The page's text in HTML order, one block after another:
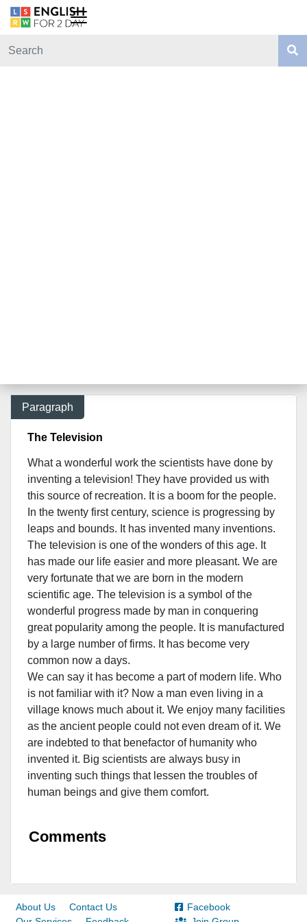
Paragraph
The Television
What a wonderful work the scientists have done by
inventing a television! They have provided us with
this source of recreation. It is a boom for the people.
In the twenty first century, science is progressing by
leaps and bounds. It has invented many inventions.
The television is one of the wonders of this age. It
has made our life easier and more pleasant. We are
very fortunate that we are born in the modern
scientific age. The television is a symbol of the
wonderful progress made by man in conquering
great popularity among the people. It is manufactured
by a large number of firms. It has become very
common now a days.
We can say it has become a part of modern life. Who
is not familiar with it? Now a man even living in a
village knows much about it. We enjoy many facilities
as the ancient people could not even dream of it. We
are indebted to that benefactor of humanity who
invented it. Big scientists are always busy in
inventing such things that lessen the troubles of
human beings and give them comfort.
Comments
About Us
Contact Us
Facebook